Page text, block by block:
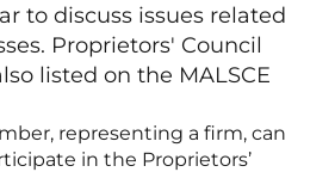
to discuss issues related
Proprietors' Council
listed on the MALSCE
representing a firm, can
in the Proprietors’